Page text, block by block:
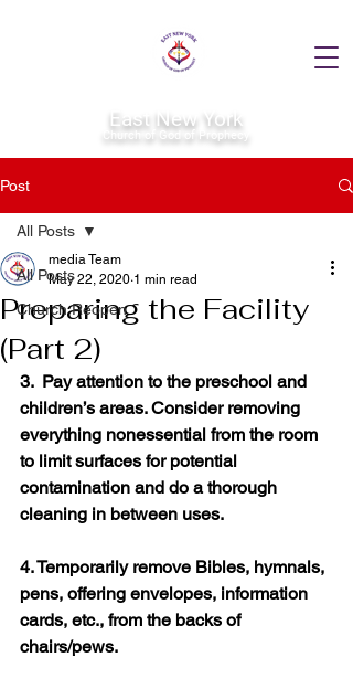
East New York
Church of God of Prophecy
Post
All Posts
Church Reopen
All Posts
Preparing the Facility
(Part 2)
media Team
May 22, 2020 1 min read
3.  Pay attention to the preschool and
children’s areas. Consider removing
everything nonessential from the room
to limit surfaces for potential
contamination and do a thorough
cleaning in between uses.
4. Temporarily remove Bibles, hymnals,
pens, offering envelopes, information
cards, etc., from the backs of
chairs/pews.